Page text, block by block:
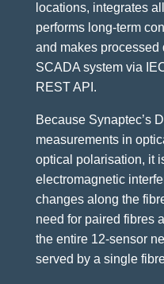
locations, integrates
performs long-term
and makes processed
SCADA system via
REST API.
Because Synaptec’s
measurements in
optical polarisation, it
electromagnetic
changes along the
need for paired fibres
the entire 12-sensor
served by a single